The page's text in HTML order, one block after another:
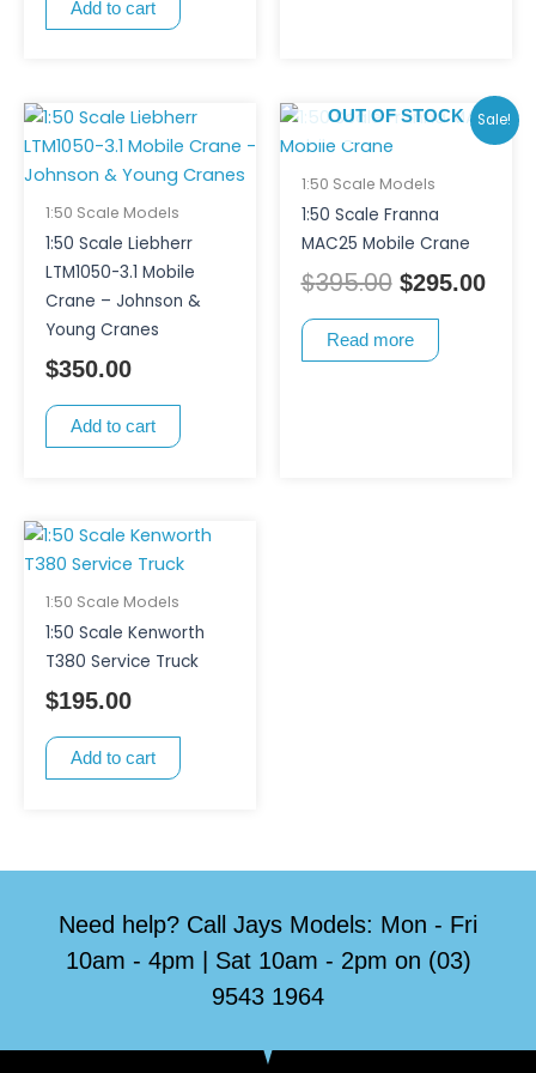
Add to cart
1:50 Scale Models
1:50 Scale Liebherr
LTM1050-3.1 Mobile
Crane – Johnson &
Young Cranes
$350.00
Add to cart
Sale!
OUT OF STOCK
1:50 Scale Models
1:50 Scale Franna
MAC25 Mobile Crane
$395.00
Original
was:
$395.00.
$295.00
Read more
1:50 Scale Models
1:50 Scale Kenworth
T380 Service Truck
$195.00
Add to cart
Need help? Call Jays Models: Mon - Fri
10am - 4pm | Sat 10am - 2pm on (03)
9543 1964